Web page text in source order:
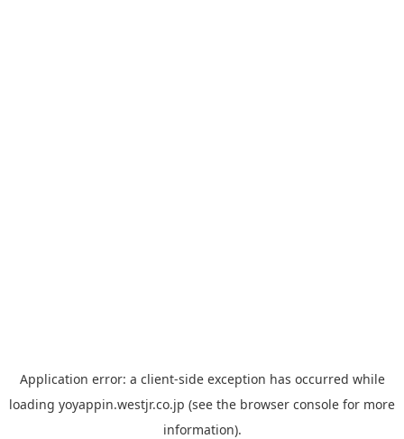
Application error: a client-side exception has occurred while
loading yoyappin.westjr.co.jp (see the browser console for more
information).